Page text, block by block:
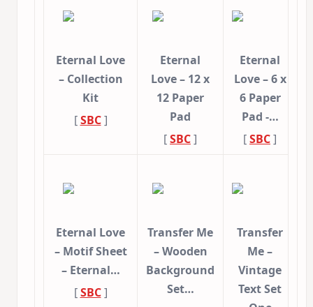
Eternal Love
– Collection
Kit
[SBC]
Eternal
Love – 12 x
12 Paper
Pad
[SBC]
Eternal
Love – 6 x
6 Paper
Pad -…
[SBC]
Eternal Love
– Motif Sheet
– Eternal…
[SBC]
Transfer Me
– Wooden
Background
Set…
Transfer
Me –
Vintage
Text Set